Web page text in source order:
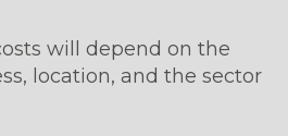
will depend on the
location, and the sector